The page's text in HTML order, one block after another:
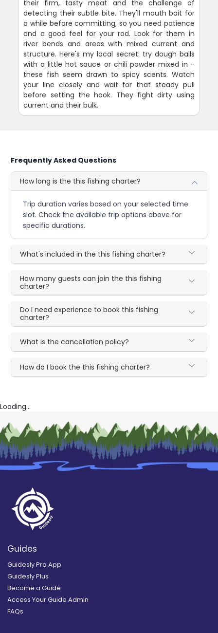
their firm, tasty meat and the challenge of
detecting their subtle bite. They'll mouth bait for
a while before committing, so you need patience
and a good feel for your rod. Look for them in
river bends and areas with mixed current and
structure. Here's my local secret: try dough balls
with a little hot sauce or chili powder mixed in -
these fish seem drawn to spicy scents. Watch
your line closely and wait for that steady pull
before setting the hook. They fight dirty using
current and their bulk.
Frequently Asked Questions
How long is the this fishing charter?
Trip duration varies based on your selected time
slot. Check the available trip options above for
specific durations.
What's included in the this fishing charter?
How many guests can join the this fishing
charter?
Do I need experience to book this fishing
charter?
What is the cancellation policy?
How do I book the this fishing charter?
Loading...
Guides
Guidesly Pro App
Guidesly Plus
Become a Guide
Access Your Guide Admin
FAQs